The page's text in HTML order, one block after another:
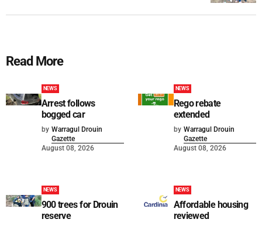
Read More
NEWS
Arrest follows
bogged car
by Warragul Drouin
Gazette
August 08, 2026
NEWS
Rego rebate
extended
by Warragul Drouin
Gazette
August 08, 2026
NEWS
900 trees for Drouin
reserve
NEWS
Affordable housing
reviewed